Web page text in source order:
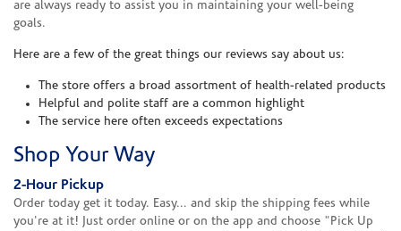
are always ready to assist you in maintaining your well-being
goals.
Here are a few of the great things our reviews say about us:
The store offers a broad assortment of health-related products
Helpful and polite staff are a common highlight
The service here often exceeds expectations
Shop Your Way
2-Hour Pickup
Order today get it today. Easy... and skip the shipping fees while
you're at it! Just order online or on the app and choose "Pick Up